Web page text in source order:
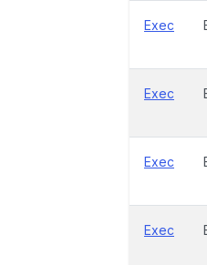
Exec
Exec
Exec
Exec